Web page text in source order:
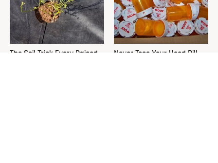
The Soil Trick Every Raised
Never Toss Your Used Pill